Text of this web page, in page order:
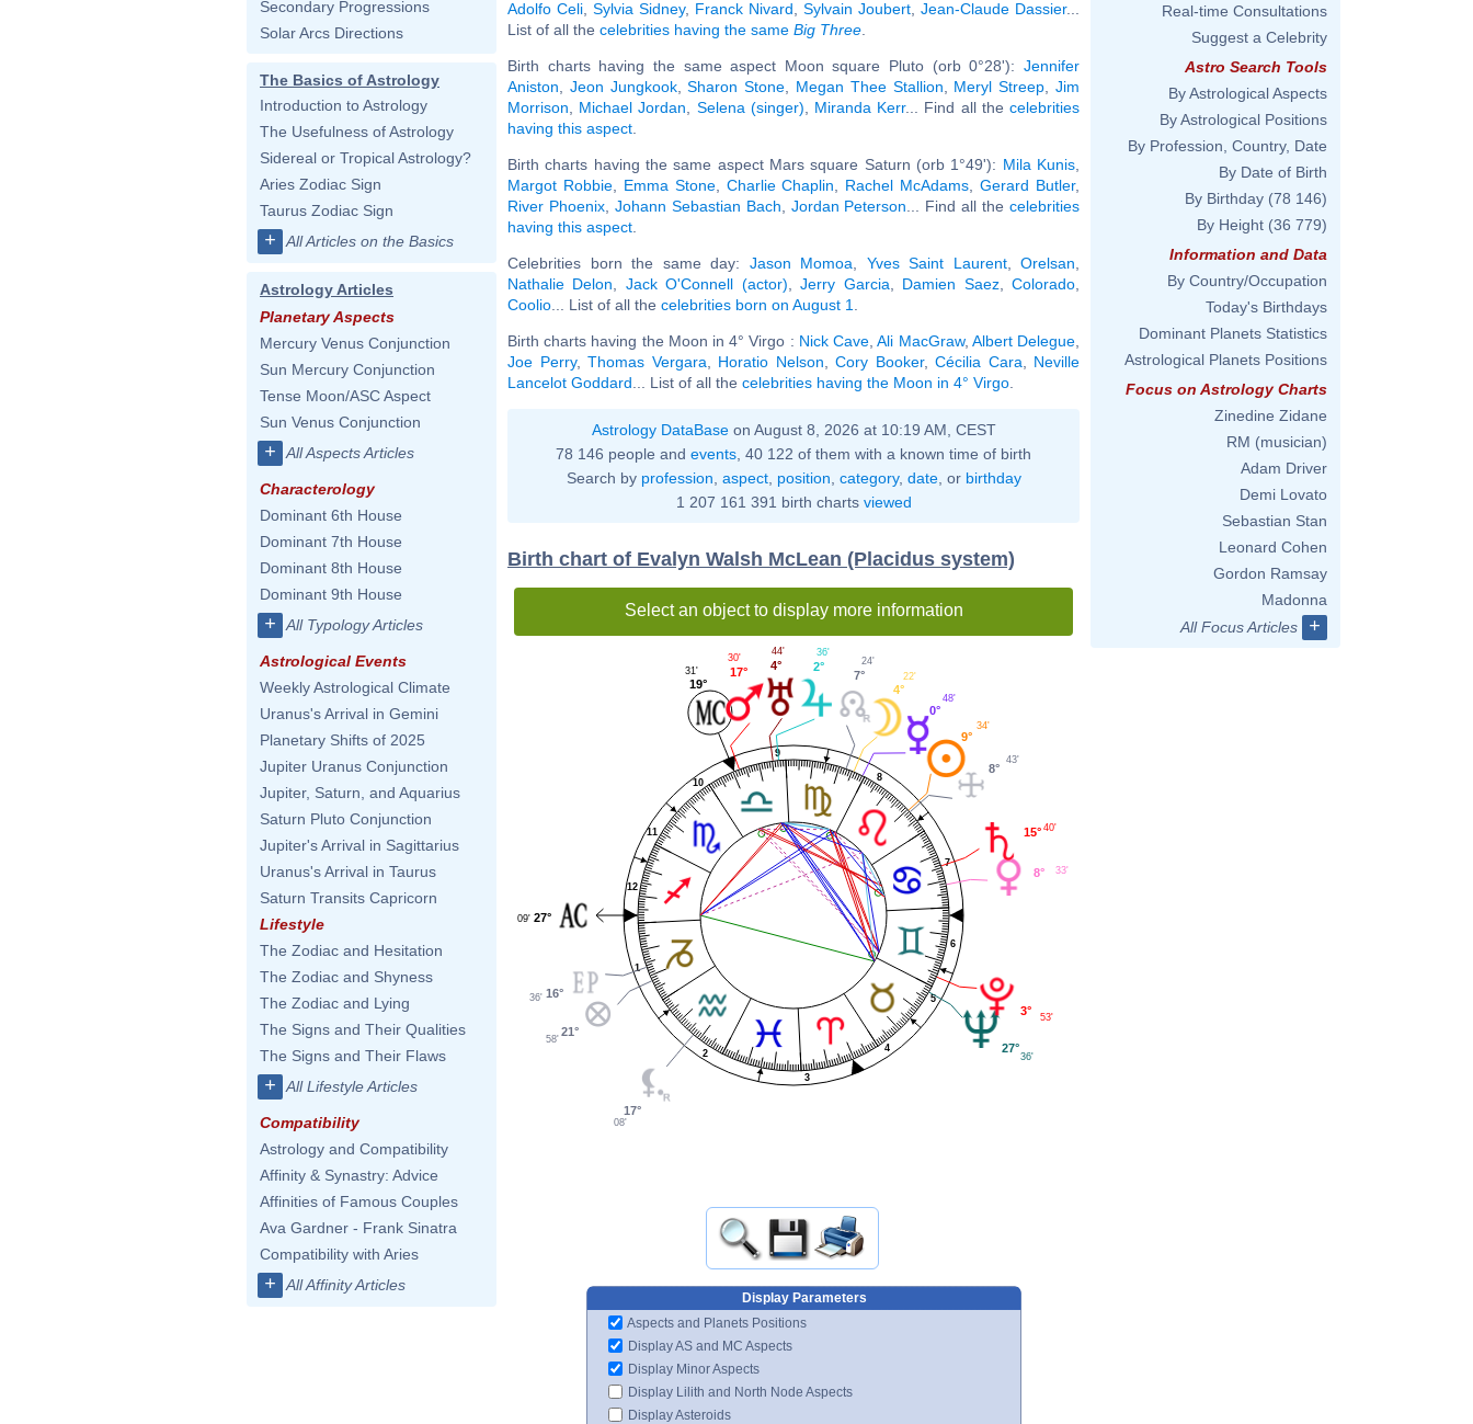
Secondary Progressions
Solar Arcs Directions
The Basics of Astrology
Introduction to Astrology
The Usefulness of Astrology
Sidereal or Tropical Astrology?
Aries Zodiac Sign
Taurus Zodiac Sign
+ All Articles on the Basics
Astrology Articles
Planetary Aspects
Mercury Venus Conjunction
Sun Mercury Conjunction
Tense Moon/ASC Aspect
Sun Venus Conjunction
+ All Aspects Articles
Characterology
Dominant 6th House
Dominant 7th House
Dominant 8th House
Dominant 9th House
+ All Typology Articles
Astrological Events
Weekly Astrological Climate
Uranus's Arrival in Gemini
Planetary Shifts of 2025
Jupiter Uranus Conjunction
Jupiter, Saturn, and Aquarius
Saturn Pluto Conjunction
Jupiter's Arrival in Sagittarius
Uranus's Arrival in Taurus
Saturn Transits Capricorn
Lifestyle
The Zodiac and Hesitation
The Zodiac and Shyness
The Zodiac and Lying
The Signs and Their Qualities
The Signs and Their Flaws
+ All Lifestyle Articles
Compatibility
Astrology and Compatibility
Affinity & Synastry: Advice
Affinities of Famous Couples
Ava Gardner - Frank Sinatra
Compatibility with Aries
+ All Affinity Articles
Adolfo Celi Sylvia Sidney, Franck Nivard Sylvain Joubert Jean-Claude Dassier...
List of all the celebrities having the same Big Three
Birth charts having the same aspect Moon square Pluto (orb 0°28'): Jennifer
Aniston
Jeon Jungkook,Sharon Stone Megan Thee Stallion Meryl Streep ,Jim
Morrison
Michael Jordan Selena (singer) Miranda Kerr... Find all thecelebrities
having this aspect
Birth charts having the same aspect Mars square Saturn (orb 1°49'): Mila Kunis
Margot Robbie, Emma Stone, Charlie Chaplin Rachel McAdams ,Gerard Butler,
River Phoenix, Johann Sebastian Bach Jordan Peterson ... Find all thecelebrities
having this aspect
Celebrities born the same day: Jason Momoa Yves Saint Laurent, Orelsan
Nathalie Delon
Jack O'Connell (actor) ,Jerry Garcia Damien Saez,Colorado
Coolio ... List of all the celebrities born on August 1
Birth charts having the Moon in 4° Virgo : Nick Cave ,Ali MacGraw, Albert Delegue
Joe Perry, Thomas Vergara Horatio Nelson Cory Booker, Cécilia Cara
Neville
Lancelot Goddard ... List of all the celebrities having the Moon in 4° Virgo
Astrology DataBaseon August 8, 2026 at 10:19 AM, CEST
78 146 people and events , 40 122 of them with a known time of birth
Search by profession aspect, position category, date, or birthday
1 207 161 391 birth charts viewed
Birth chart of Evalyn Walsh McLean (Placidus system)
Select an object to display more information
1
2
3
4
5
6
7
8
9
10
11
12
8° 33'
15° 40'
8°
43'
9°
34'
0°
48'
4°
22'
7°
24'
2°
36'
4°
44'
17°
30'
19°
31'
27°
09'
16°
36'
21°
58'
17°
08'
27°
36'
3° 53'
Display Parameters
Aspects and Planets Positions
Display AS and MC Aspects
Display Minor Aspects
Display Lilith and North Node Aspects
Display Asteroids
Real-time Consultations
Suggest a Celebrity
Astro Search Tools
By Astrological Aspects
By Astrological Positions
By Profession, Country, Date
By Date of Birth
By Birthday (78 146)
By Height (36 779)
Information and Data
By Country/Occupation
Today's Birthdays
Dominant Planets Statistics
Astrological Planets Positions
Focus on Astrology Charts
Zinedine Zidane
RM (musician)
Adam Driver
Demi Lovato
Sebastian Stan
Leonard Cohen
Gordon Ramsay
Madonna
All Focus Articles
+